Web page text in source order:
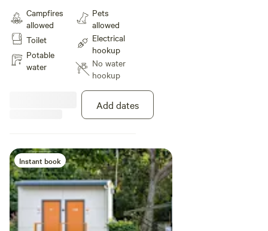
metres in depth offer sullage,
power and access to the park's
amenities, including bathrooms,
the camp kitchen, the TV room,
and the swimming pool, all
walking distance from the beach.
This site is pet friendly. Maximum
2 pets allowed per night on a site.
Campfires
allowed
Toilet
Potable
water
Pets
allowed
Electrical
hookup
No water
hookup
Add dates
Instant book